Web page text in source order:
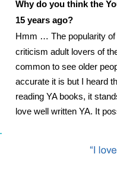
Why do you think the
15 years ago?
Hmm … The popularity
criticism adult lovers of
common to see older
accurate it is but I heard
reading YA books, it
love well written YA. It